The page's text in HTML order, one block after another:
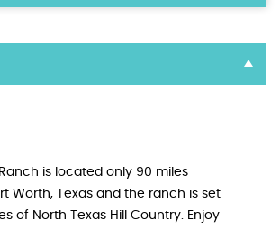
is located only 90 miles
Worth, Texas and the ranch is set
of North Texas Hill Country. Enjoy